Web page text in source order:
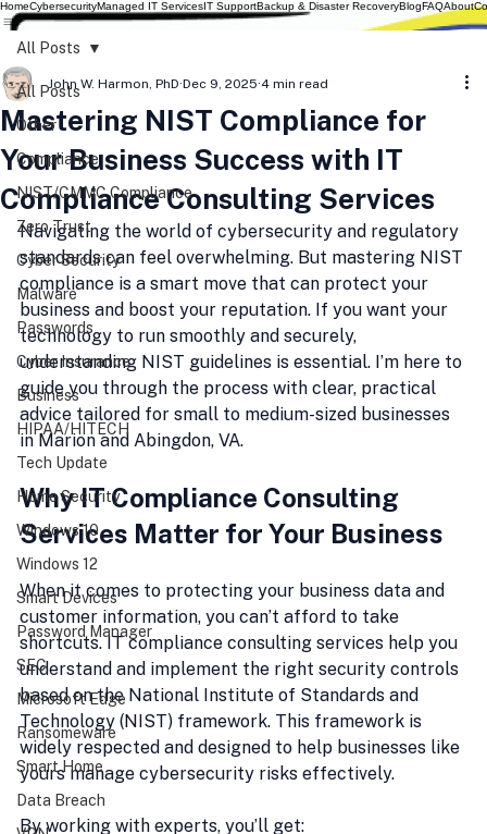
HomeCybersecurityManaged IT ServicesIT SupportBackup & Disaster RecoveryBlogFAQAbout
All Posts
Other
Compliance
NIST/CMMC Compliance
Zero Trust
Cyber Security
Malware
Passwords
Cyber Insurance
Business
HIPAA/HITECH
Tech Update
Home Security
Windows 10
Windows 12
Smart Devices
Password Manager
SEC
Microsoft Edge
Ransomeware
Smart Home
Data Breach
All Posts
Mastering NIST Compliance for
Your Business Success with IT
Compliance Consulting Services
John W. Harmon, PhD Dec 9, 2025 4 min read
Navigating the world of cybersecurity and regulatory
standards can feel overwhelming. But mastering NIST
compliance is a smart move that can protect your
business and boost your reputation. If you want your
technology to run smoothly and securely,
understanding NIST guidelines is essential. I’m here to
guide you through the process with clear, practical
advice tailored for small to medium-sized businesses
in Marion and Abingdon, VA.
Why IT Compliance Consulting
Services Matter for Your Business
When it comes to protecting your business data and
customer information, you can’t afford to take
shortcuts. IT compliance consulting services help you
understand and implement the right security controls
based on the National Institute of Standards and
Technology (NIST) framework. This framework is
widely respected and designed to help businesses like
yours manage cybersecurity risks effectively.
By working with experts, you’ll get: